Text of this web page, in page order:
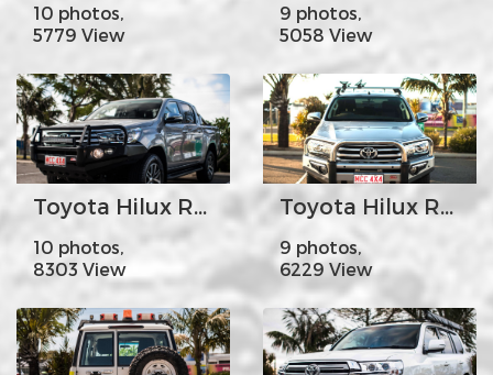
10 photos,
5779 View
9 photos,
5058 View
Toyota Hilux Revo Year 2016 on - MCC707-02 Falcon Bar Steel A-Frame with Foglights
10 photos,
8303 View
Toyota Hilux Revo Year 2016 on - MCC808-01 Phoenix Bar Stainless Steel Triple Loops
9 photos,
6229 View